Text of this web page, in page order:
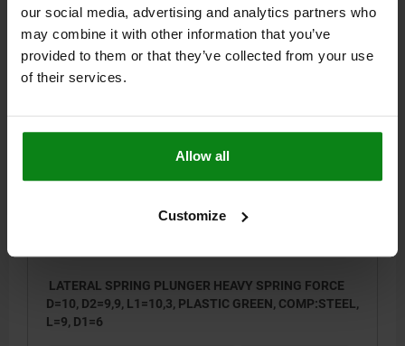
our social media, advertising and analytics partners who
may combine it with other information that you’ve
provided to them or that they’ve collected from your use
of their services.
Allow all
Customize
Order number:03330-01-300509
$9.59
plus shipping costs
DETAILS
03330-01 ST
LATERAL SPRING PLUNGER HEAVY SPRING FORCE
D=10, D2=9,9, L1=10,3, PLASTIC GREEN, COMP:STEEL,
L=9, D1=6